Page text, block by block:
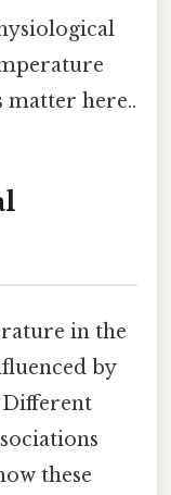
matter here..
in the
by
these